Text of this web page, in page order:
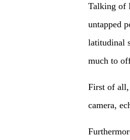
Talking of
untapped
latitudinal
much to
First of all,
camera,